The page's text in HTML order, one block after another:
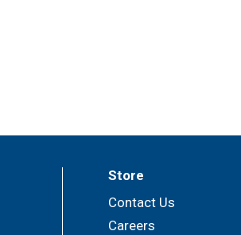
Store
Contact Us
Careers